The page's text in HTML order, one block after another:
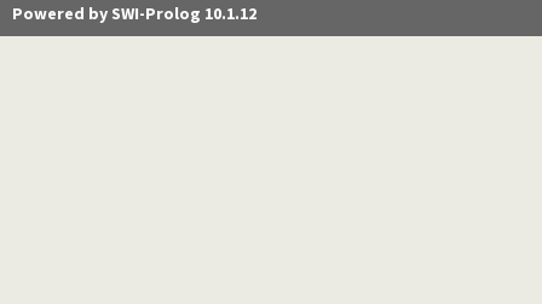
nb_rbtrees.pl -- Non-
Powered by SWI-Prolog 10.1.12